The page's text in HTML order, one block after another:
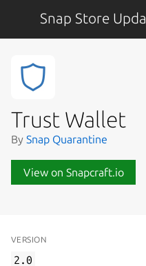
Snap Store
Trust Wallet
By Snap Quarantine
View on Snapcraft.io
VERSION
2.0